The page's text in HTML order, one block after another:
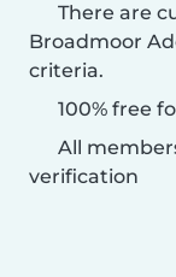
There are
Broadmoor
criteria.
100% free
All
verification